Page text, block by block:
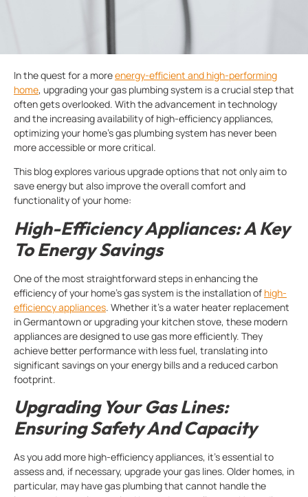
In the quest for a moreenergy-efficient and high-performing
home, upgrading your gas plumbing system is a crucial step that
often gets overlooked. With the advancement in technology
and the increasing availability of high-efficiency appliances,
optimizing your home’s gas plumbing system has never been
more accessible or more critical.
This blog explores various upgrade options that not only aim to
save energy but also improve the overall comfort and
functionality of your home:
High-Efficiency Appliances: A Key
To Energy Savings
One of the most straightforward steps in enhancing the
efficiency of your home’s gas system is the installation of high-
efficiency appliances. Whether it’s a water heater replacement
in Germantown or upgrading your kitchen stove, these modern
appliances are designed to use gas more efficiently. They
achieve better performance with less fuel, translating into
significant savings on your energy bills and a reduced carbon
footprint.
Upgrading Your Gas Lines:
Ensuring Safety And Capacity
As you add more high-efficiency appliances, it’s essential to
assess and, if necessary, upgrade your gas lines. Older homes, in
particular, may have gas plumbing that cannot handle the